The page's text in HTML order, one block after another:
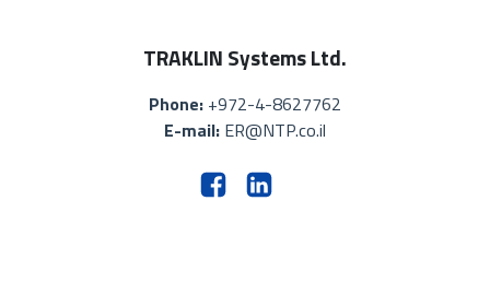
TRAKLIN Systems Ltd.
Phone: +972-4-8627762
E-mail: ER@NTP.co.il